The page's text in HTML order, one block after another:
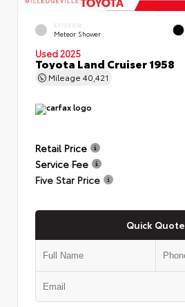
EXTERIOR
Meteor Shower
Used 2025
Toyota Land Cruiser 1958
Mileage 40,421
Retail Price
Service Fee
Five Star Price
Quick Quote